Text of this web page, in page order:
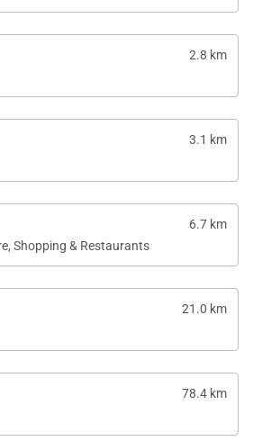
2.8 km
3.1 km
6.7 km
Shopping & Restaurants
21.0 km
78.4 km